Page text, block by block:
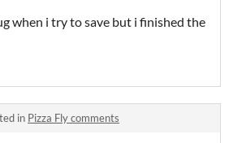
when i try to save but i finished the
in Pizza Fly comments